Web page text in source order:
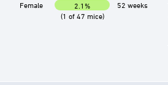
Female
2.1%
(1 of 47 mice)
52 weeks